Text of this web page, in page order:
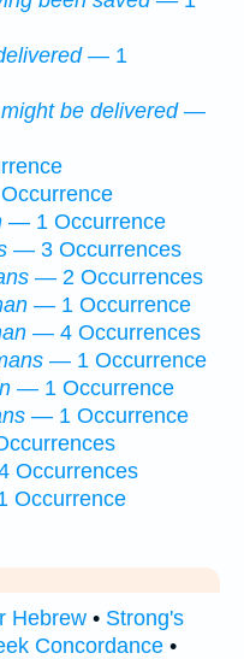
— 1
be delivered—
— 1 Occurrence
— 3 Occurrences
— 2 Occurrences
— 1 Occurrence
— 4 Occurrences
— 1 Occurrence
— 1 Occurrence
— 1 Occurrence
Occurrences
Occurrence
Hebrew • Strong's
Concordance •